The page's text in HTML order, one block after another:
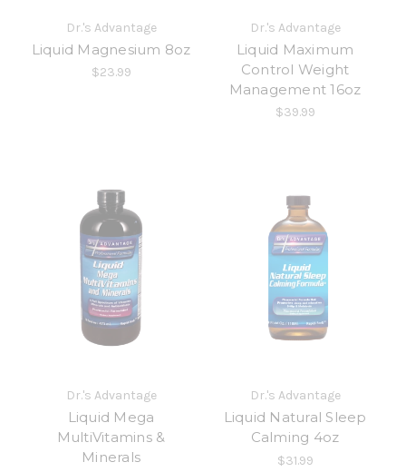
Dr.'s Advantage
Liquid Magnesium 8oz
$23.99
Dr.'s Advantage
Liquid Maximum
Control Weight
Management 16oz
$39.99
Dr.'s Advantage
Liquid Mega
MultiVitamins &
Minerals
Dr.'s Advantage
Liquid Natural Sleep
Calming 4oz
$31.99